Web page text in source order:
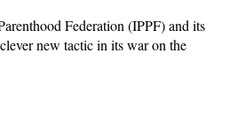
Federation (IPPF) and its
new tactic in its war on the